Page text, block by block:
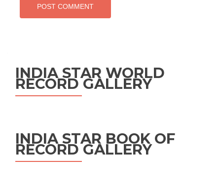
INDIA STAR WORLD
RECORD GALLERY
INDIA STAR BOOK OF
RECORD GALLERY